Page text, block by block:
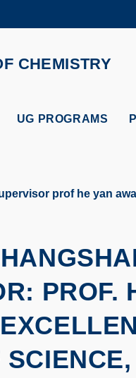
CHEMISTRY
UG PROGRAMS
prof he yan
PROF.